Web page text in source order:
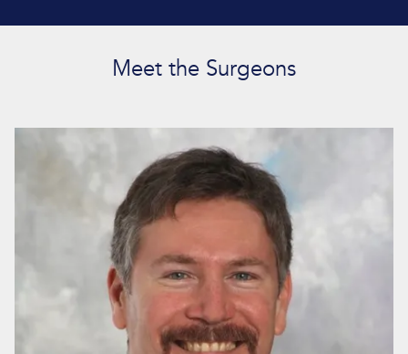
Meet the Surgeons